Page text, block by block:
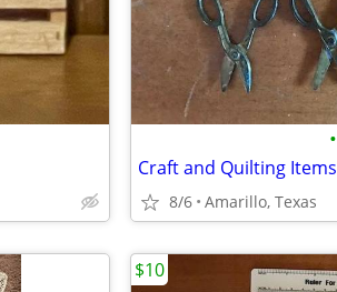
•
Craft and Quilting Items
8/6 Amarillo, Texas
$10